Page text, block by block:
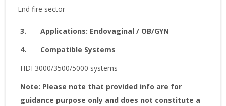
End fire sector
3. Applications: Endovaginal / OB/GYN
4.
Compatible Systems
HDI 3000/3500/5000 systems
Note: Please note that provided info are for
guidance purpose only and does not constitute a